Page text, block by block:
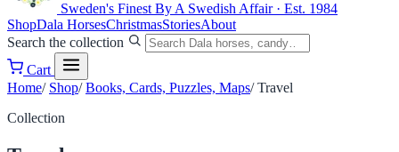
Sweden's Finest By A Swedish Affair · Est. 1984
ShopDala HorsesChristmasStoriesAbout
Search the collection
Cart
Home/ Shop/ Books, Cards, Puzzles, Maps/ Travel
Collection